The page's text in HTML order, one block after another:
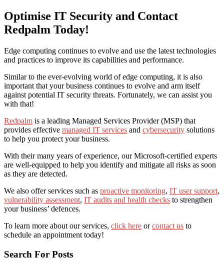
Optimise IT Security and Contact
Redpalm Today!
Edge computing continues to evolve and use the latest technologies
and practices to improve its capabilities and performance.
Similar to the ever-evolving world of edge computing, it is also
important that your business continues to evolve and arm itself
against potential IT security threats. Fortunately, we can assist you
with that!
Redpalm is a leading Managed Services Provider (MSP) that
provides effective managed IT services and cybersecurity solutions
to help you protect your business.
With their many years of experience, our Microsoft-certified experts
are well-equipped to help you identify and mitigate all risks as soon
as they are detected.
We also offer services such as proactive monitoring, IT user support,
vulnerability assessment, IT audits and health checks to strengthen
your business’ defences.
To learn more about our services, click here orcontact us to
schedule an appointment today!
Search For Posts